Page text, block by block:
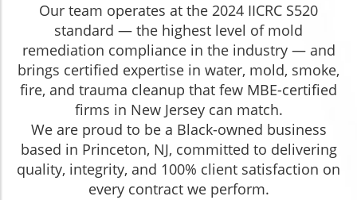
Our team operates at the 2024 IICRC S520
standard — the highest level of mold
remediation compliance in the industry — and
brings certified expertise in water, mold, smoke,
fire, and trauma cleanup that few MBE-certified
firms in New Jersey can match.
We are proud to be a Black-owned business
based in Princeton, NJ, committed to delivering
quality, integrity, and 100% client satisfaction on
every contract we perform.